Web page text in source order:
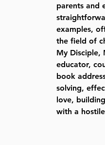
parents and
examples,
the field of
My Disciple,
educator,
book
solving,
love,
with a